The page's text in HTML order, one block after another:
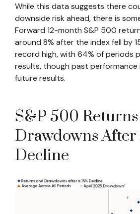
While this data suggests there
downside risk ahead, there is
Forward 12-month S&P 500
around 8% after the index fell by
record high, with 64% of periods
results, though past performance
future results.
S&P 500
Drawdowns After
Decline